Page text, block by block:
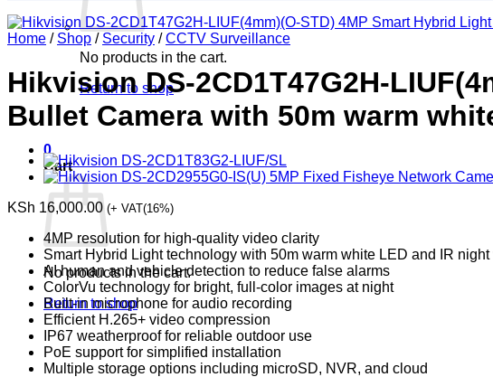
No products in the cart.
Return to shop
0
Cart
No products in the cart.
Return to shop
Home / Shop / Security / CCTV Surveillance
Hikvision DS-2CD1T47G2H-
Bullet Camera with 50m warm
KSh 16,000.00 (+ VAT(16%)
4MP resolution for high-quality video clarity
Smart Hybrid Light technology with 50m warm white LED and IR night
AI human and vehicle detection to reduce false alarms
ColorVu technology for bright, full-color images at night
Built-in microphone for audio recording
Efficient H.265+ video compression
IP67 weatherproof for reliable outdoor use
PoE support for simplified installation
Multiple storage options including microSD, NVR, and cloud